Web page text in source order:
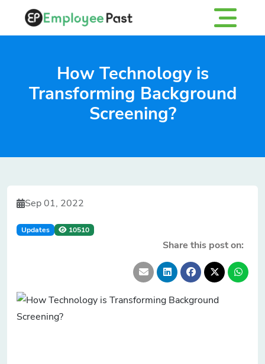
How Technology is
Transforming Background
Screening?
Sep 01, 2022
Updates 10510
Share this post on: